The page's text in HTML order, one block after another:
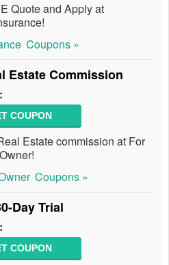
Quote and Apply at
Coupons »
Estate Commission
COUPON
Estate commission at For
Coupons »
Day Trial
COUPON